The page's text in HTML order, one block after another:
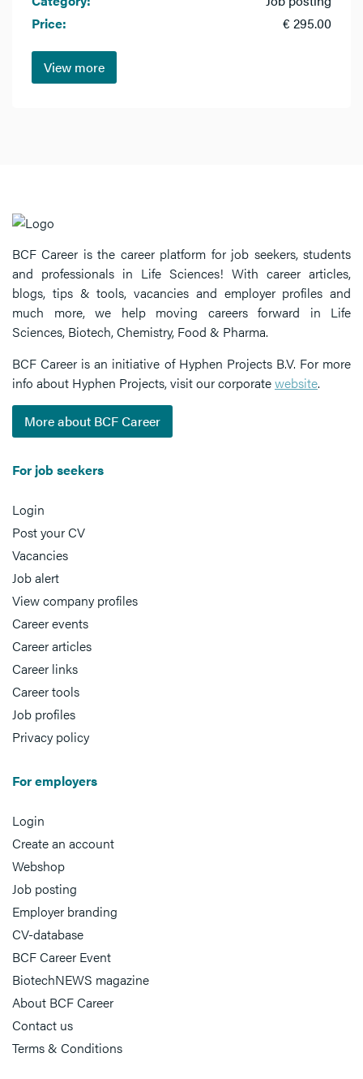
Price:
€ 295.00
View more
BCF Career is the career platform for job seekers, students
and professionals in Life Sciences! With career articles,
blogs, tips & tools, vacancies and employer profiles and
much more, we help moving careers forward in Life
Sciences, Biotech, Chemistry, Food & Pharma.
BCF Career is an initiative of Hyphen Projects B.V. For more
info about Hyphen Projects, visit our corporatewebsite.
More about BCF Career
For job seekers
Login
Post your CV
Vacancies
Job alert
View company profiles
Career events
Career articles
Career links
Career tools
Job profiles
Privacy policy
For employers
Login
Create an account
Webshop
Job posting
Employer branding
CV-database
BCF Career Event
BiotechNEWS magazine
About BCF Career
Contact us
Terms & Conditions